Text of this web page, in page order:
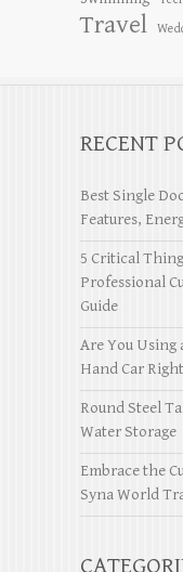
Travel
RECENT
Best Single
Features,
5 Critical
Professional
Guide
Are You Using
Hand Car
Round Steel
Water Storage
Embrace the
Syna World